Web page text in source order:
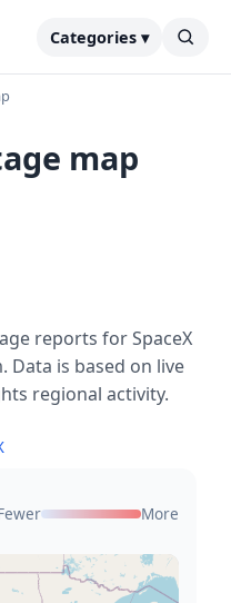
Categories ▾
map
reports for SpaceX
is based on live
regional activity.
More